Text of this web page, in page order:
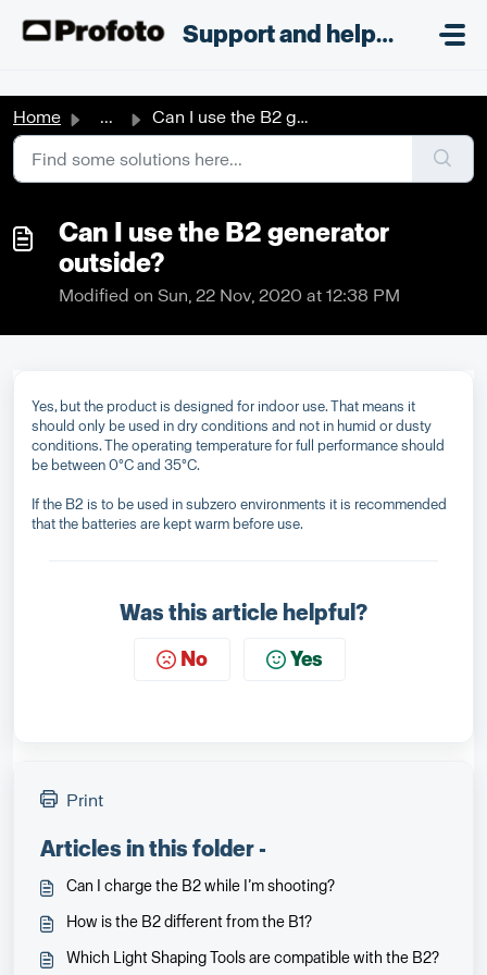
Support and helpdesk
Home ... Can I use the B2 generator outside?
Can I use the B2 generator
outside?
Modified on Sun, 22 Nov, 2020 at 12:38 PM
Yes, but the product is designed for indoor use. That means it
should only be used in dry conditions and not in humid or dusty
conditions. The operating temperature for full performance should
be between 0°C and 35°C.
If the B2 is to be used in subzero environments it is recommended
that the batteries are kept warm before use.
Was this article helpful?
No Yes
Print
Articles in this folder -
Can I charge the B2 while I’m shooting?
How is the B2 different from the B1?
Which Light Shaping Tools are compatible with the B2?